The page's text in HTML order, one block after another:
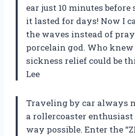
ear just 10 minutes
it lasted for days! Now I
the waves instead of
porcelain god. Who
sickness relief could be
Lee
Traveling by car always
a rollercoaster
way possible. Enter the